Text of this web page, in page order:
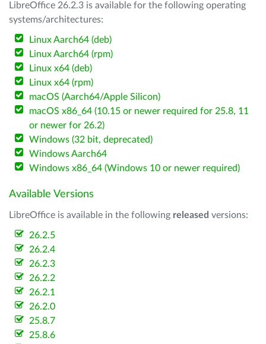
LibreOffice 26.2.3 is available for the following operating
systems/architectures:
Linux Aarch64 (deb)
Linux Aarch64 (rpm)
Linux x64 (deb)
Linux x64 (rpm)
macOS (Aarch64/Apple Silicon)
macOS x86_64 (10.15 or newer required for 25.8, 11
or newer for 26.2)
Windows (32 bit, deprecated)
Windows Aarch64
Windows x86_64 (Windows 10 or newer required)
Available Versions
LibreOffice is available in the following released versions:
26.2.5
26.2.4
26.2.3
26.2.2
26.2.1
26.2.0
25.8.7
25.8.6